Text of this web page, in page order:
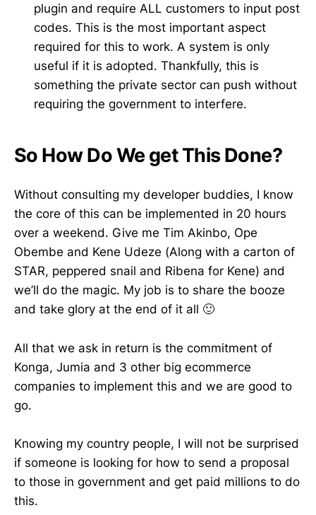
plugin and require ALL customers to input post
codes. This is the most important aspect
required for this to work. A system is only
useful if it is adopted. Thankfully, this is
something the private sector can push without
requiring the government to interfere.
So How Do We get This Done?
Without consulting my developer buddies, I know
the core of this can be implemented in 20 hours
over a weekend. Give me Tim Akinbo, Ope
Obembe and Kene Udeze (Along with a carton of
STAR, peppered snail and Ribena for Kene) and
we’ll do the magic. My job is to share the booze
and take glory at the end of it all 🙂
All that we ask in return is the commitment of
Konga, Jumia and 3 other big ecommerce
companies to implement this and we are good to
go.
Knowing my country people, I will not be surprised
if someone is looking for how to send a proposal
to those in government and get paid millions to do
this.